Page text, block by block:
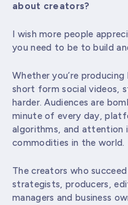
about creators?
I wish more people
you need to be to build
Whether you’re
short form social videos,
harder. Audiences are
minute of every day,
algorithms, and
commodities in the world.
The creators who
strategists, producers,
managers and business